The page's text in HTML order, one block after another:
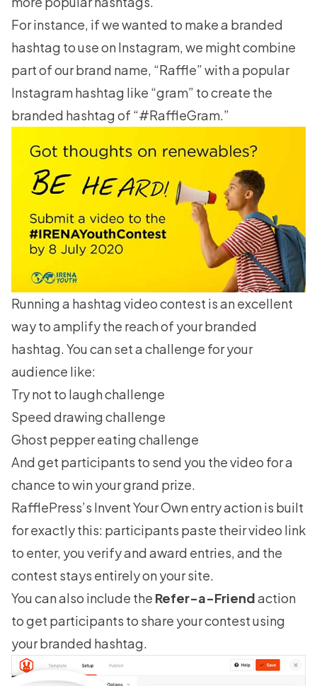
For instance, if we wanted to make a branded
hashtag to use on Instagram, we might combine
part of our brand name, “Raffle” with a popular
Instagram hashtag like “gram” to create the
branded hashtag of “#RaffleGram.”
Running a hashtag video contest is an excellent
way to amplify the reach of your branded
hashtag. You can set a challenge for your
audience like:
Try not to laugh challenge
Speed drawing challenge
Ghost pepper eating challenge
And get participants to send you the video for a
chance to win your grand prize.
RafflePress’s Invent Your Own entry action is built
for exactly this: participants paste their video link
to enter, you verify and award entries, and the
contest stays entirely on your site.
You can also include the Refer-a-Friendaction
to get participants to share your contest using
your branded hashtag.